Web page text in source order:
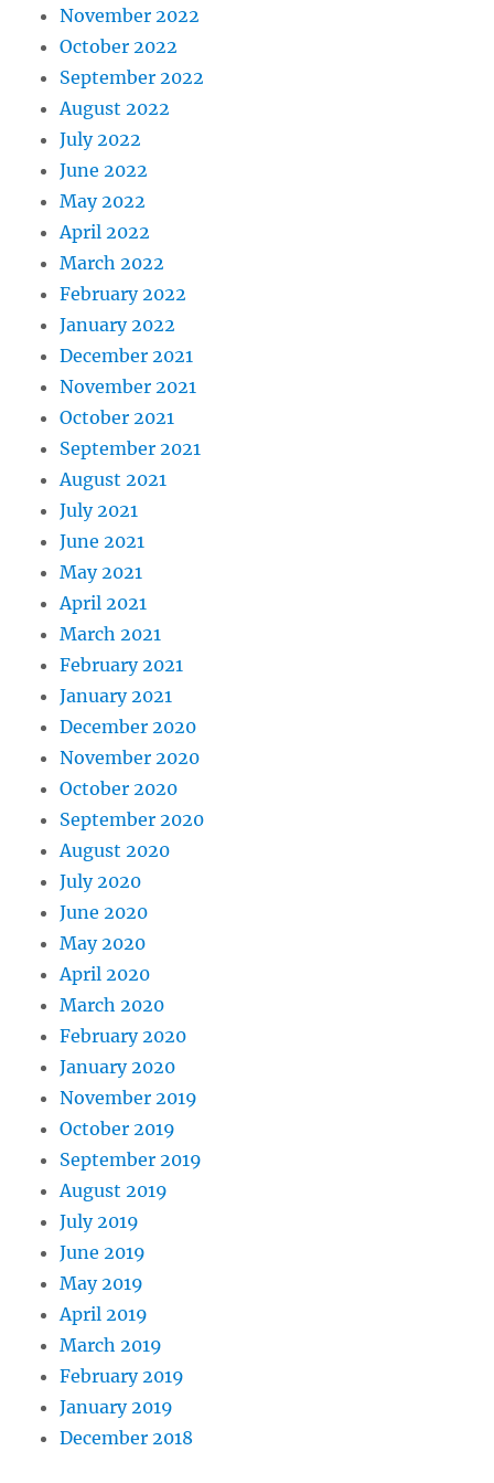
November 2022
October 2022
September 2022
August 2022
July 2022
June 2022
May 2022
April 2022
March 2022
February 2022
January 2022
December 2021
November 2021
October 2021
September 2021
August 2021
July 2021
June 2021
May 2021
April 2021
March 2021
February 2021
January 2021
December 2020
November 2020
October 2020
September 2020
August 2020
July 2020
June 2020
May 2020
April 2020
March 2020
February 2020
January 2020
November 2019
October 2019
September 2019
August 2019
July 2019
June 2019
May 2019
April 2019
March 2019
February 2019
January 2019
December 2018